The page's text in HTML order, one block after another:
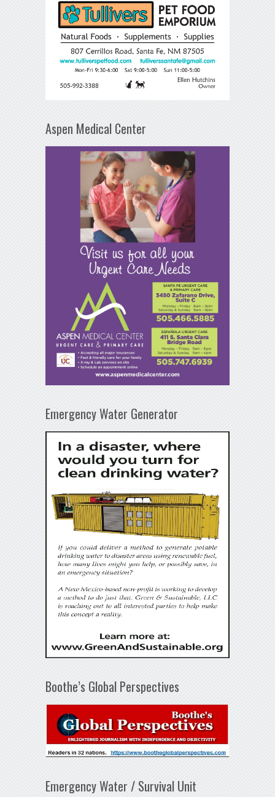
Aspen Medical Center
Emergency Water Generator
Boothe’s Global Perspectives
Emergency Water / Survival Unit